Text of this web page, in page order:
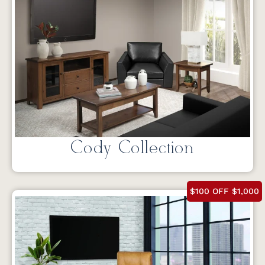
Cody Collection
$100 OFF $1,000